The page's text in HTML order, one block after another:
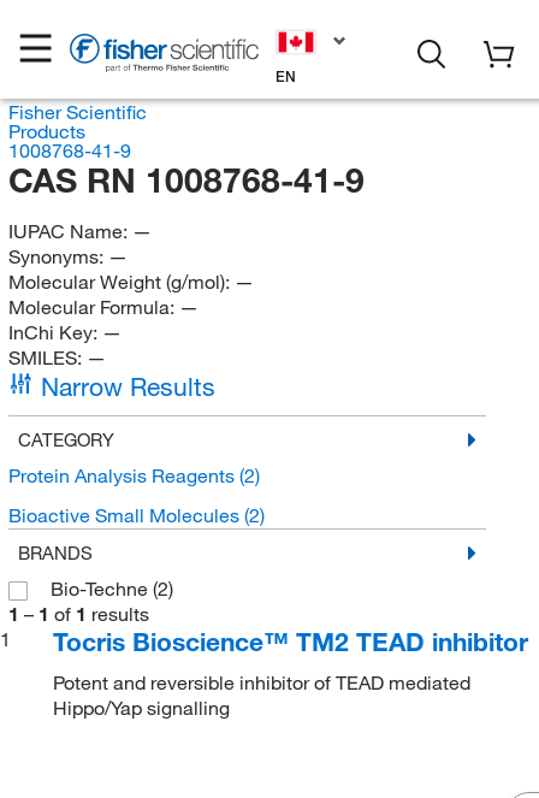
EN
Fisher Scientific
Products
1008768-41-9
CAS RN 1008768-41-9
IUPAC Name: —
Synonyms: —
Molecular Weight (g/mol): —
Molecular Formula: —
InChi Key: —
SMILES: —
Narrow Results
CATEGORY
Protein Analysis Reagents (2)
Bioactive Small Molecules (2)
BRANDS
Bio-Techne (2)
1 – 1 of 1 results
1
Tocris Bioscience™ TM2 TEAD inhibitor
Potent and reversible inhibitor of TEAD mediated
Hippo/Yap signalling